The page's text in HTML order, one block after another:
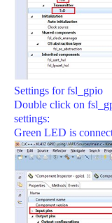
Settings for fsl_gpio
Double click on
settings:
Green LED is